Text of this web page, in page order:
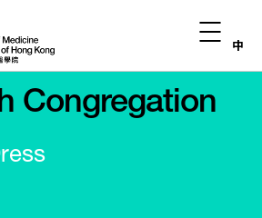
中
Congregation